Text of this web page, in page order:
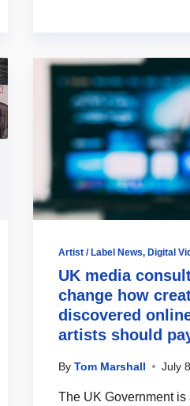
Artist / Label News, Digital
UK media
change how
discovered
artists should
By Tom Marshall July
The UK Government is